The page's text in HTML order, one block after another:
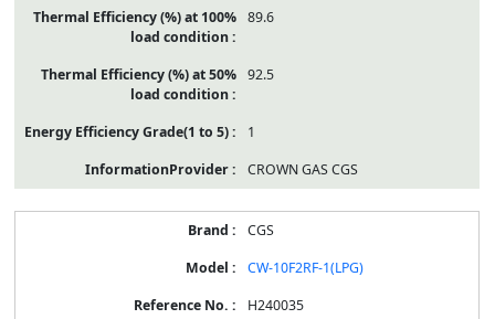
89.6
92.5
1
CROWN GAS CGS
CGS
CW-10F2RF-1(LPG)
H240035